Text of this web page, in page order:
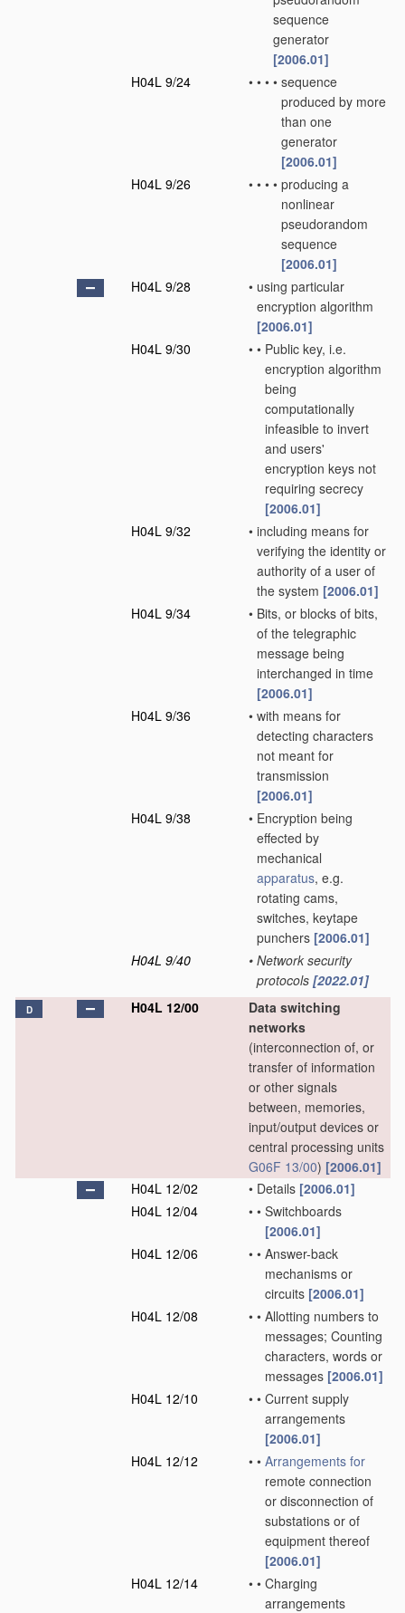
sequence
generator
[2006.01]
H04L 9/24
• • • • sequence
produced by more
than one
generator
[2006.01]
H04L 9/26
• • • • producing a
nonlinear
pseudorandom
sequence
[2006.01]
H04L 9/28
• using particular
encryption algorithm
[2006.01]
H04L 9/30
• • Public key, i.e.
encryption algorithm
being
computationally
infeasible to invert
and users'
encryption keys not
requiring secrecy
[2006.01]
H04L 9/32
• including means for
verifying the identity or
authority of a user of
the system [2006.01]
H04L 9/34
• Bits, or blocks of bits,
of the telegraphic
message being
interchanged in time
[2006.01]
H04L 9/36
• with means for
detecting characters
not meant for
transmission
[2006.01]
H04L 9/38
• Encryption being
effected by
mechanical
apparatus, e.g.
rotating cams,
switches, keytape
punchers [2006.01]
H04L 9/40
• Network security
protocols [2022.01]
D H04L 12/00
Data switching
networks
(interconnection of, or
transfer of information
or other signals
between, memories,
input/output devices or
central processing units
G06F 13/00) [2006.01]
H04L 12/02
• Details [2006.01]
H04L 12/04
• • Switchboards
[2006.01]
H04L 12/06
• • Answer-back
mechanisms or
circuits [2006.01]
H04L 12/08
• • Allotting numbers to
messages; Counting
characters, words or
messages [2006.01]
H04L 12/10
• • Current supply
arrangements
[2006.01]
H04L 12/12
• • Arrangements for
remote connection
or disconnection of
substations or of
equipment thereof
[2006.01]
H04L 12/14
• • Charging
arrangements